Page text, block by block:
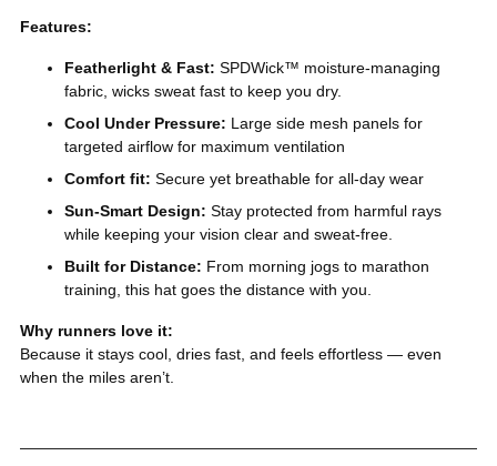
Features:
Featherlight & Fast: SPDWick™ moisture-managing
fabric, wicks sweat fast to keep you dry.
Cool Under Pressure: Large side mesh panels for
targeted airflow for maximum ventilation
Comfort fit: Secure yet breathable for all-day wear
Sun-Smart Design: Stay protected from harmful rays
while keeping your vision clear and sweat-free.
Built for Distance: From morning jogs to marathon
training, this hat goes the distance with you.
Why runners love it:
Because it stays cool, dries fast, and feels effortless — even
when the miles aren’t.